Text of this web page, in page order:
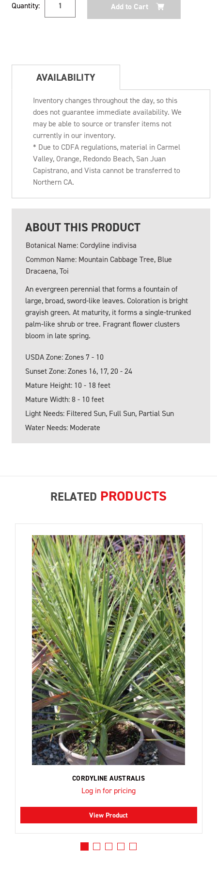
Stock:
Quantity:
AVAILABILITY
Inventory changes throughout the day, so this
does not guarantee immediate availability. We
may be able to source or transfer items not
currently in our inventory.
* Due to CDFA regulations, material in Carmel
Valley, Orange, Redondo Beach, San Juan
Capistrano, and Vista cannot be transferred to
Northern CA.
ABOUT THIS PRODUCT
Botanical Name: Cordyline indivisa
Common Name: Mountain Cabbage Tree, Blue
Dracaena, Toi
An evergreen perennial that forms a fountain of
large, broad, sword-like leaves. Coloration is bright
grayish green. At maturity, it forms a single-trunked
palm-like shrub or tree. Fragrant flower clusters
bloom in late spring.
USDA Zone: Zones 7 - 10
Sunset Zone: Zones 16, 17, 20 - 24
Mature Height: 10 - 18 feet
Mature Width: 8 - 10 feet
Light Needs: Filtered Sun, Full Sun, Partial Sun
Water Needs: Moderate
RELATED PRODUCTS
CORDYLINE AUSTRALIS
Log in for pricing
View Product